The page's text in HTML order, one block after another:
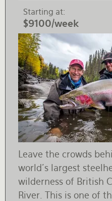
Starting at
$9100/week
Leave the crowds
world's largest
wilderness of British
River. This is one of